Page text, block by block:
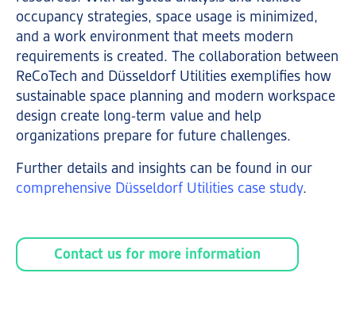
occupancy strategies, space usage is minimized,
and a work environment that meets modern
requirements is created. The collaboration between
ReCoTech and Düsseldorf Utilities exemplifies how
sustainable space planning and modern workspace
design create long-term value and help
organizations prepare for future challenges.
Further details and insights can be found in our
comprehensive Düsseldorf Utilities case study.
Contact us for more information